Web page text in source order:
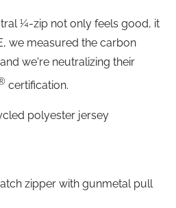
¼-zip not only feels good, it
we measured the carbon
we're neutralizing their
certification.
polyester jersey
zipper with gunmetal pull